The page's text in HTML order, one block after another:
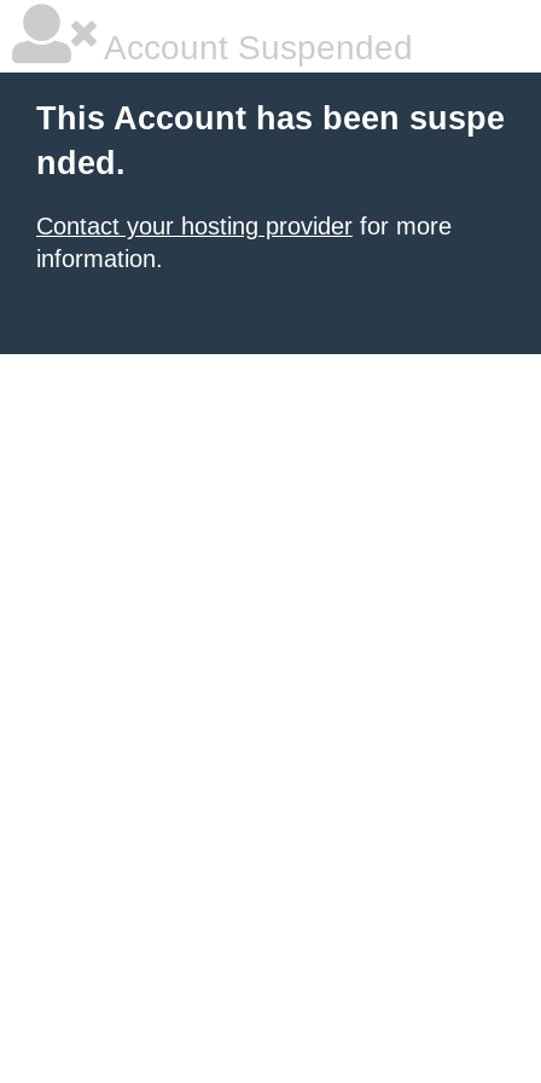
Account Suspended
This Account has been suspe
nded.
Contact your hosting provider for more
information.